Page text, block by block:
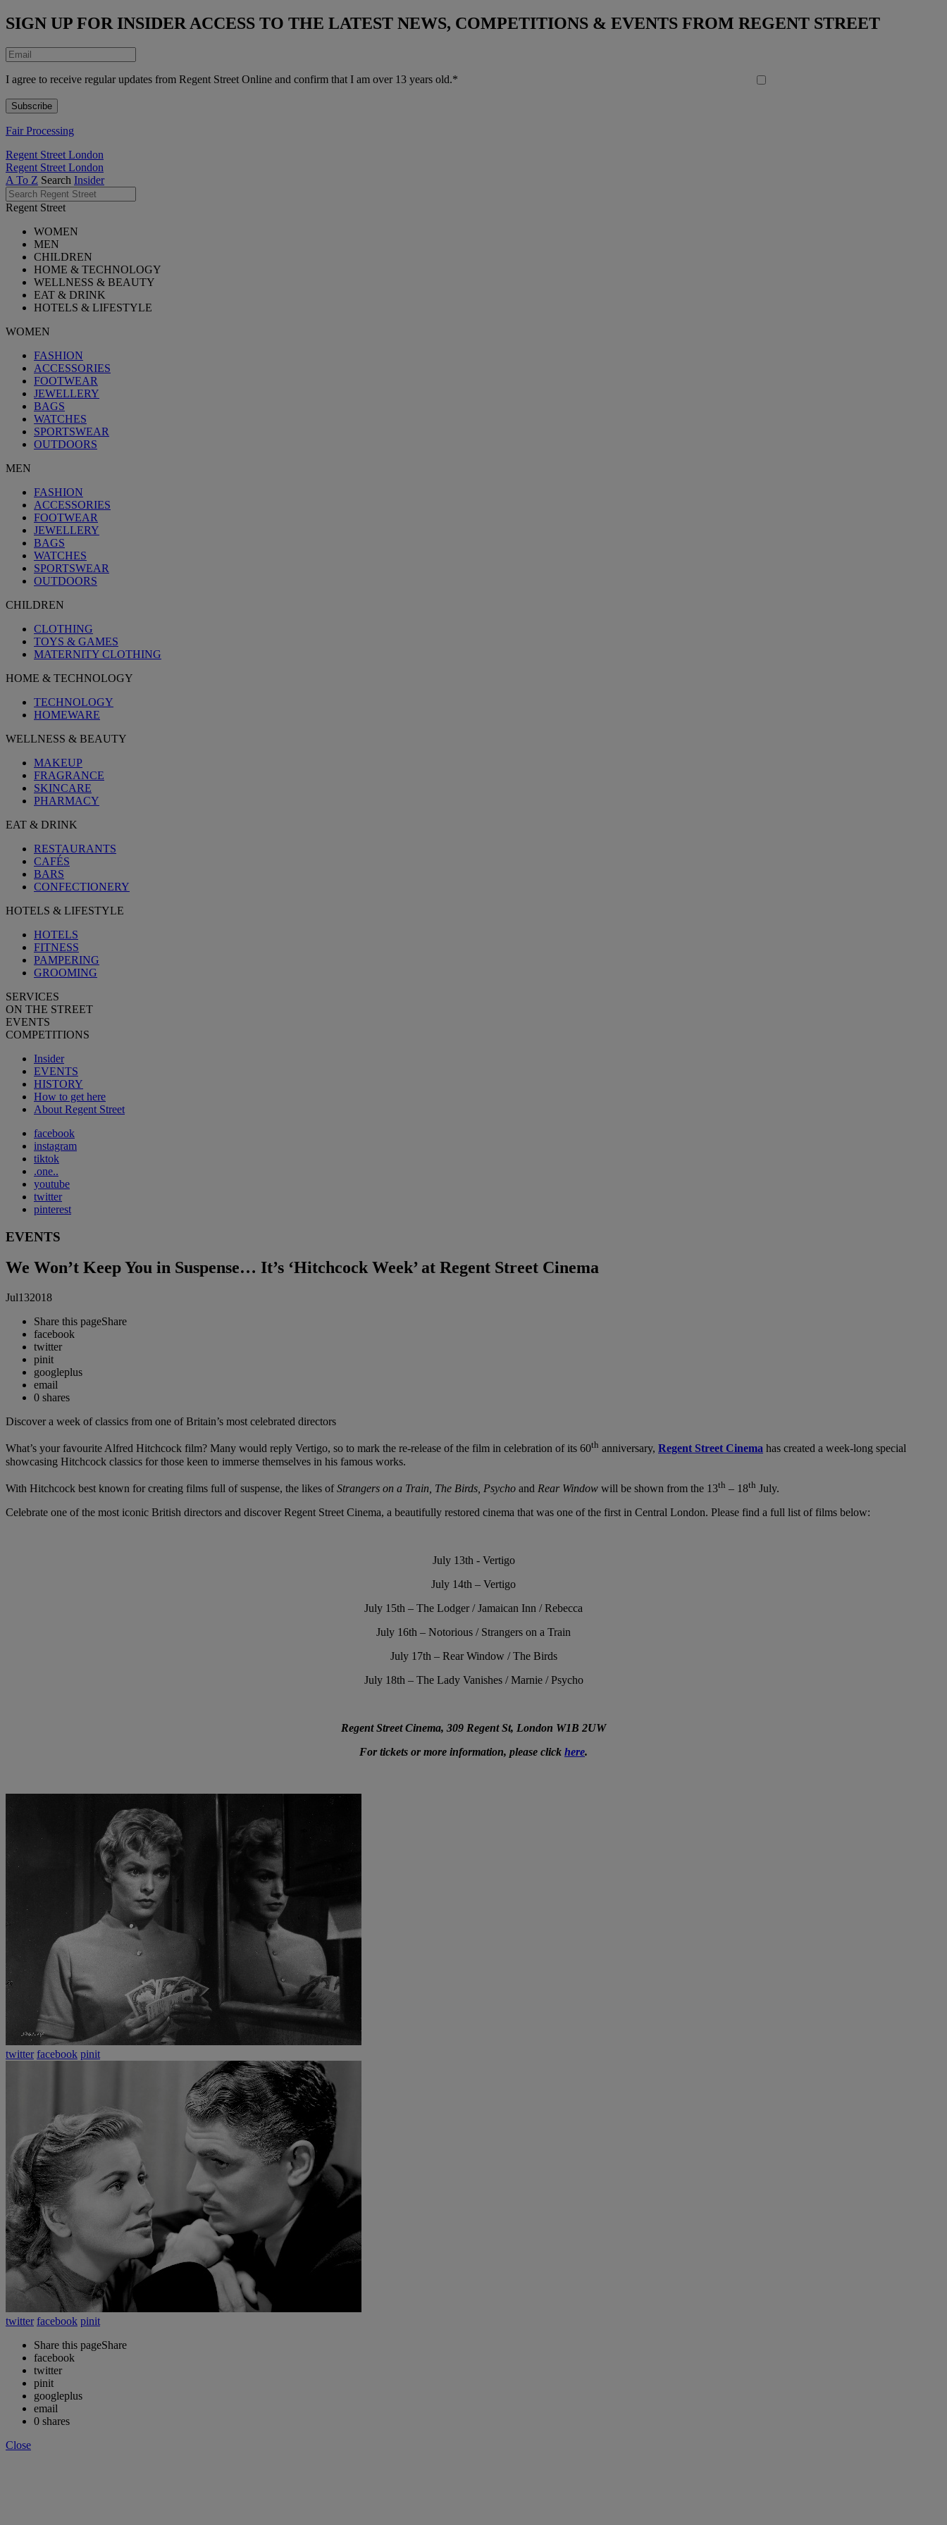
SIGN UP FOR INSIDER ACCESS TO THE LATEST NEWS, COMPETITIONS & EVENTS FROM REGENT STREET
I agree to receive regular updates from Regent Street Online and confirm that I am over 13 years old.*
Fair Processing
Regent Street London
Regent Street London
A To Z Search Insider
Regent Street
WOMEN
MEN
CHILDREN
HOME & TECHNOLOGY
WELLNESS & BEAUTY
EAT & DRINK
HOTELS & LIFESTYLE
WOMEN
FASHION
ACCESSORIES
FOOTWEAR
JEWELLERY
BAGS
WATCHES
SPORTSWEAR
OUTDOORS
MEN
FASHION
ACCESSORIES
FOOTWEAR
JEWELLERY
BAGS
WATCHES
SPORTSWEAR
OUTDOORS
CHILDREN
CLOTHING
TOYS & GAMES
MATERNITY CLOTHING
HOME & TECHNOLOGY
TECHNOLOGY
HOMEWARE
WELLNESS & BEAUTY
MAKEUP
FRAGRANCE
SKINCARE
PHARMACY
EAT & DRINK
RESTAURANTS
CAFÉS
BARS
CONFECTIONERY
HOTELS & LIFESTYLE
HOTELS
FITNESS
PAMPERING
GROOMING
SERVICES
ON THE STREET
EVENTS
COMPETITIONS
Insider
EVENTS
HISTORY
How to get here
About Regent Street
facebook
instagram
tiktok
.one..
youtube
twitter
pinterest
EVENTS
We Won’t Keep You in Suspense… It’s ‘Hitchcock Week’ at Regent Street Cinema
Jul132018
Share this pageShare
facebook
twitter
pinit
googleplus
email
0 shares
Discover a week of classics from one of Britain’s most celebrated directors
What’s your favourite Alfred Hitchcock film? Many would reply Vertigo, so to mark the re-release of the film in celebration of its 60th anniversary, Regent Street Cinema has created a week-long special
showcasing Hitchcock classics for those keen to immerse themselves in his famous works.
With Hitchcock best known for creating films full of suspense, the likes ofStrangers on a Train, The Birds, Psycho and Rear Window will be shown from the 13th – 18th July.
Celebrate one of the most iconic British directors and discover Regent Street Cinema, a beautifully restored cinema that was one of the first in Central London. Please find a full list of films below:
July 13th - Vertigo
July 14th – Vertigo
July 15th – The Lodger / Jamaican Inn / Rebecca
July 16th – Notorious / Strangers on a Train
July 17th – Rear Window / The Birds
July 18th – The Lady Vanishes / Marnie / Psycho
Regent Street Cinema, 309 Regent St, London W1B 2UW
For tickets or more information, please click here.
twitter facebook pinit
twitter facebook pinit
Share this pageShare
facebook
twitter
pinit
googleplus
email
0 shares
Close